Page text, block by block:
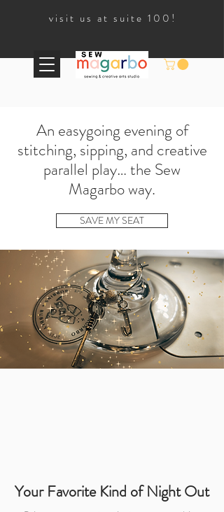
visit us at suite 100!
An easygoing evening of
stitching, sipping, and creative
parallel play… the Sew
Magarbo way.
SAVE MY SEAT
Your Favorite Kind of Night Out